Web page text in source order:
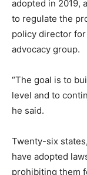
adopted in 2019,
to regulate the
policy director
advocacy group.
“The goal is to
level and to
he said.
Twenty-six
have adopted
prohibiting them